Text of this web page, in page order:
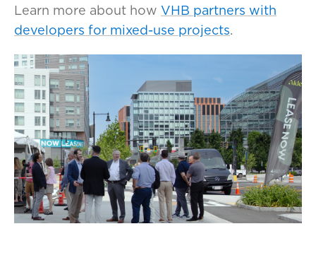
Learn more about how VHB partners with
developers for mixed-use projects.